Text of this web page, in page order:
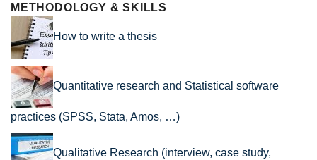
METHODOLOGY & SKILLS
How to write a thesis
Quantitative research and Statistical software
practices (SPSS, Stata, Amos, …)
Qualitative Research (interview, case study,